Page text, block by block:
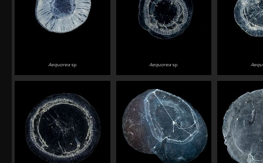
Aequoreasp. Aequoreasp.